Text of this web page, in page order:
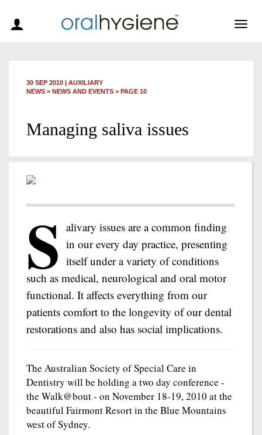
30 SEP 2010 | AUXILIARY
NEWS > NEWS AND EVENTS > PAGE 10
Managing saliva issues
S alivary issues are a common finding
in our every day practice, presenting
itself under a variety of conditions
such as medical, neurological and oral motor
functional. It affects everything from our
patients comfort to the longevity of our dental
restorations and also has social implications.
The Australian Society of Special Care in
Dentistry will be holding a two day conference -
the Walk@bout - on November 18-19, 2010 at the
beautiful Fairmont Resort in the Blue Mountains
west of Sydney.